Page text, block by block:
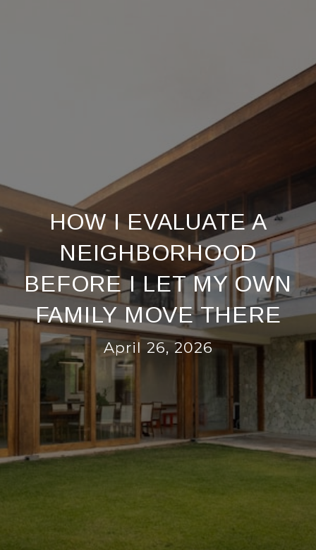
HOW I EVALUATE A
NEIGHBORHOOD
BEFORE I LET MY OWN
FAMILY MOVE THERE
April 26, 2026